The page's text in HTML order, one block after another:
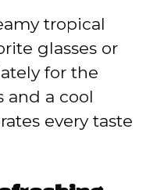
tropical
glasses or
for the
and a cool
every taste